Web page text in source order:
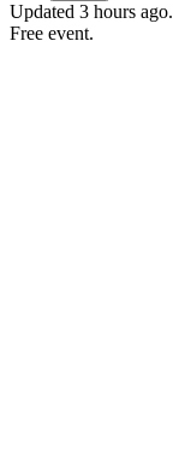
Updated 3 hours ago.
Free event.